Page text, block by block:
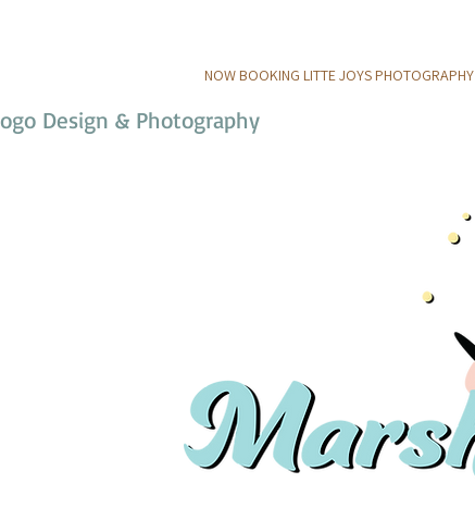
NOW BOOKING LITTE JOYS PHOTOGRAPHY
Design & Photography